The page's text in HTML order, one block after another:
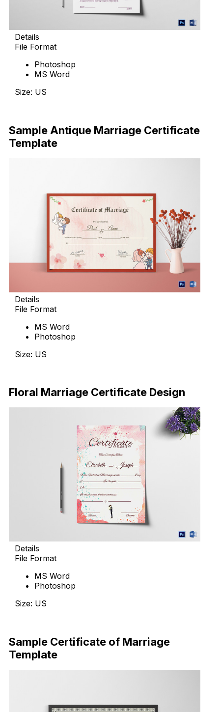
Details
File Format
Photoshop
MS Word
Size: US
Sample Antique Marriage Certificate
Template
Details
File Format
MS Word
Photoshop
Size: US
Floral Marriage Certificate Design
Details
File Format
MS Word
Photoshop
Size: US
Sample Certificate of Marriage
Template